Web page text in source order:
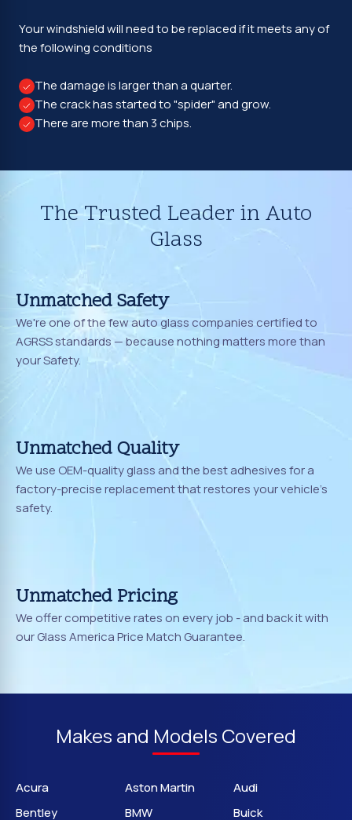
Your windshield will need to be replaced if it meets any of
the following conditions
The damage is larger than a quarter.
The crack has started to "spider" and grow.
There are more than 3 chips.
The Trusted Leader in Auto
Glass
Unmatched Safety
We're one of the few auto glass companies certified to
AGRSS standards — because nothing matters more than
your Safety.
Unmatched Quality
We use OEM-quality glass and the best adhesives for a
factory-precise replacement that restores your vehicle's
safety.
Unmatched Pricing
We offer competitive rates on every job - and back it with
our Glass America Price Match Guarantee.
Makes and Models Covered
Acura Aston Martin
Audi
Bentley
BMW Buick